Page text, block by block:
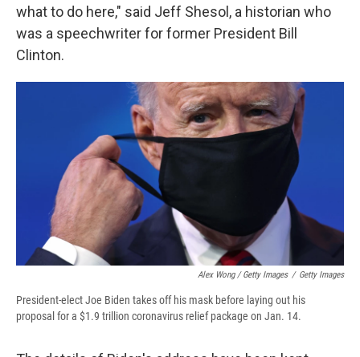
what to do here," said Jeff Shesol, a historian who
was a speechwriter for former President Bill
Clinton.
Alex Wong / Getty Images / Getty Images
President-elect Joe Biden takes off his mask before laying out his
proposal for a $1.9 trillion coronavirus relief package on Jan. 14.